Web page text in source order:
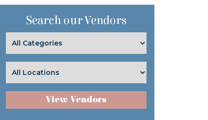
Search our Vendors
View Vendors